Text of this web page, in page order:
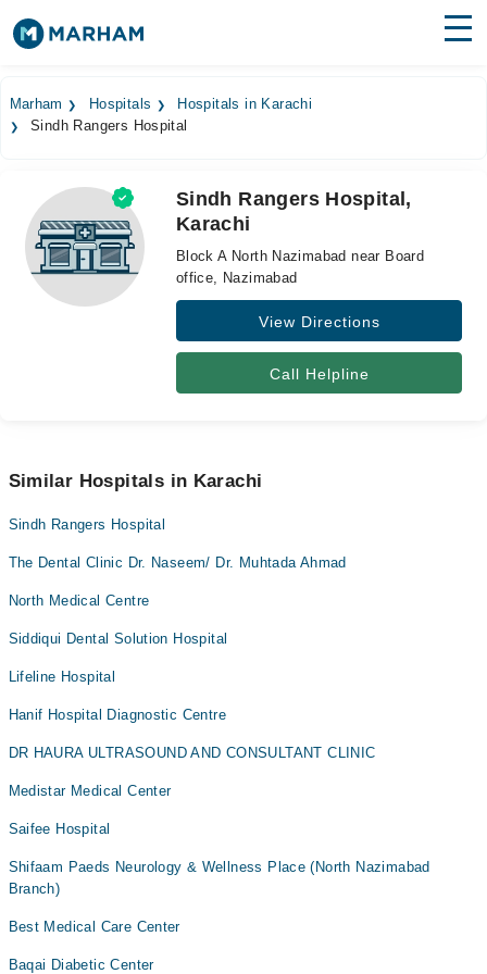
Surgeries
Medicines
Health Hub
Forum
Marham Hospitals
Hospitals in Karachi
Sindh Rangers Hospital
Sindh Rangers Hospital,
Karachi
Block A North Nazimabad near Board
office, Nazimabad
View Directions
Call Helpline
Similar Hospitals in Karachi
Sindh Rangers Hospital
The Dental Clinic Dr. Naseem/ Dr. Muhtada Ahmad
North Medical Centre
Siddiqui Dental Solution Hospital
Lifeline Hospital
Hanif Hospital Diagnostic Centre
DR HAURA ULTRASOUND AND CONSULTANT CLINIC
Medistar Medical Center
Saifee Hospital
Shifaam Paeds Neurology & Wellness Place (North Nazimabad
Branch)
Best Medical Care Center
Baqai Diabetic Center